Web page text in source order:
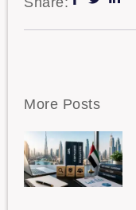
More Posts